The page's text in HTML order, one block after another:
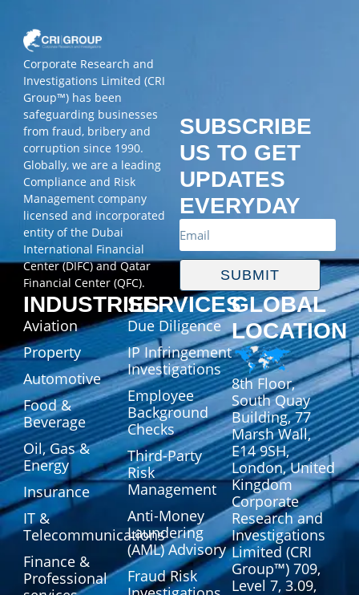
Corporate Research and
Investigations Limited (CRI
Group™) has been
safeguarding businesses
from fraud, bribery and
corruption since 1990.
Globally, we are a leading
Compliance and Risk
Management company
licensed and incorporated
entity of the Dubai
International Financial
Center (DIFC) and Qatar
Financial Center (QFC).
SUBMIT
SUBSCRIBE
US TO GET
UPDATES
EVERYDAY
INDUSTRIES
Aviation
Property
Automotive
Food &
Beverage
Oil, Gas &
Energy
Insurance
IT &
Telecommunications
Finance &
Professional
SERVICES
Due Diligence
IP Infringement
Investigations
Employee
Background
Checks
Third-Party
Risk
Management
Anti-Money
Laundering
(AML) Advisory
Fraud Risk
GLOBAL
LOCATION
8th Floor,
South Quay
Building, 77
Marsh Wall,
E14 9SH,
London, United
Kingdom
Corporate
Research and
Investigations
Limited (CRI
Group™) 709,
Level 7, 3.09,